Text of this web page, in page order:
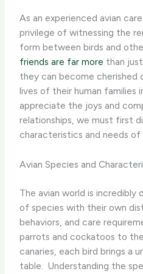
As an experienced avian
privilege of witnessing the
form between birds and
friends are far more than
they can become cherished
lives of their human families
appreciate the joys and
relationships, we must first
characteristics and needs of
Avian Species and
The avian world is incredibly
of species with their own
behaviors, and care
parrots and cockatoos to
canaries, each bird brings a
table. ​ Understanding the